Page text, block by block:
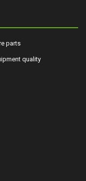
parts
quality